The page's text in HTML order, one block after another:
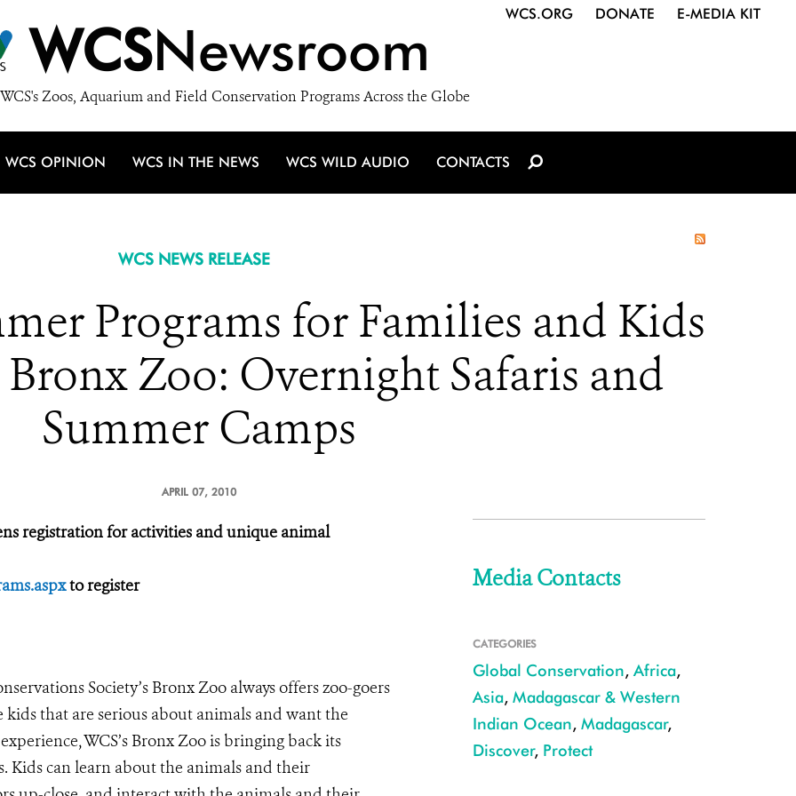
WCSNewsroom
Zoos, Aquarium and Field Conservation Programs Across the Globe
WCS.ORG DONATE E-MEDIA KIT
WCS OPINION WCS IN THE NEWS WCS WILD AUDIO CONTACTS
WCS NEWS RELEASE
Programs for Families and Kids
Bronx Zoo: Overnight Safaris and
Summer Camps
APRIL 07, 2010
registration for activities and unique animal
to register
Society’s Bronx Zoo always offers zoo-goers
that are serious about animals and want the
WCS’s Bronx Zoo is bringing back its
can learn about the animals and their
Media Contacts
CATEGORIES
Global Conservation, Africa,
Asia, Madagascar & Western
Indian Ocean, Madagascar,
Discover, Protect